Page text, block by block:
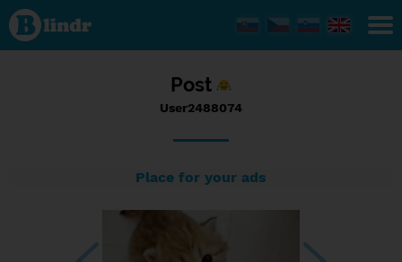
Status
User2488074,
28/08/2023
- 13:54
Post
User2488074
Place for your ads